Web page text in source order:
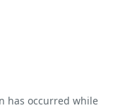
has occurred while